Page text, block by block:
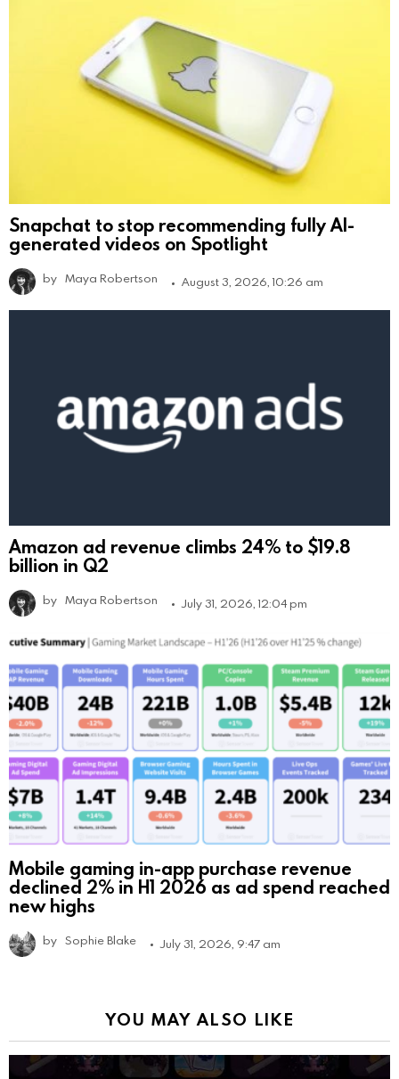
Snapchat to stop recommending fully AI-
generated videos on Spotlight
by Maya Robertson August 3, 2026, 10:26 am
Amazon ad revenue climbs 24% to $19.8
billion in Q2
by Maya Robertson July 31, 2026, 12:04 pm
Mobile gaming in-app purchase revenue
declined 2% in H1 2026 as ad spend reached
new highs
by Sophie Blake July 31, 2026, 9:47 am
YOU MAY ALSO LIKE